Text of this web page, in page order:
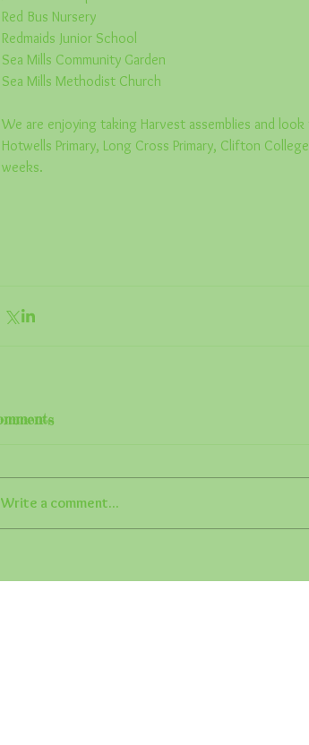
Red Bus Nursery
Redmaids Junior School
Sea Mills Community Garden
Sea Mills Methodist Church
We are enjoying taking Harvest assemblies and
Hotwells Primary, Long Cross Primary, Clifton
weeks.
Write a comment...